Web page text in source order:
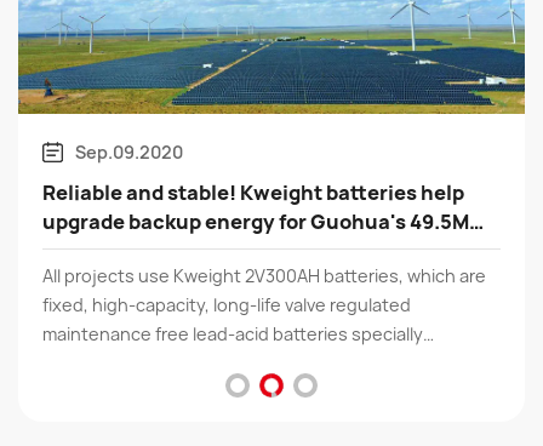
help
49.5MW
which are
specially
Good news | Shenzhen Kweight
recognized as a "National High
Enterprise"
According to the relevant provisions of
"Management Measures for the
tech Enterprises" and the "Guidelines
KWEIGHT TECHNOLOGY LTD has